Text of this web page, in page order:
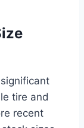
tire and
recent